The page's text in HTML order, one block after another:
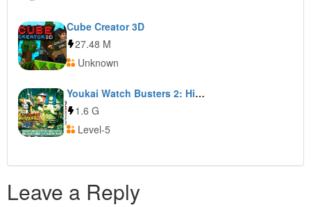
Cube Creator 3D
27.48 M
Unknown
Youkai Watch Busters 2: Hihou Densetsu Banbarayaa: Sword
1.6 G
Level-5
Leave a Reply